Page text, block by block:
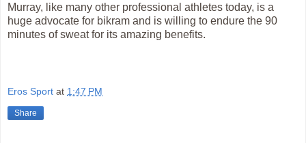
Murray, like many other professional athletes today, is a
huge advocate for bikram and is willing to endure the 90
minutes of sweat for its amazing benefits.
Eros Sport at 1:47 PM
Share